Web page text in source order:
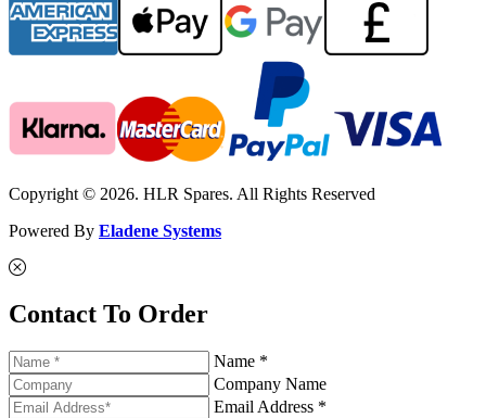
Copyright © 2026. HLR Spares. All Rights Reserved
Powered By Eladene Systems
Contact To Order
Name *
Company Name
Email Address *